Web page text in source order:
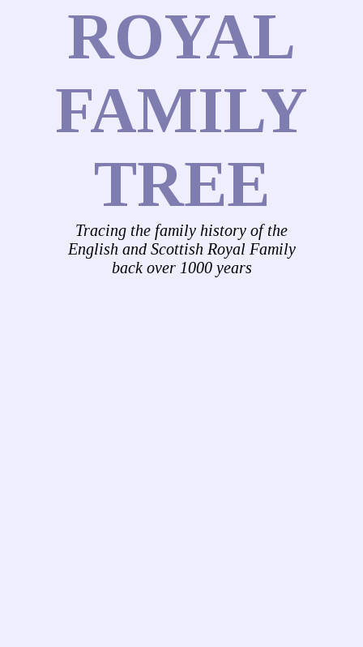
ROYAL
FAMILY
TREE
Tracing the family history of the
English and Scottish Royal Family
back over 1000 years